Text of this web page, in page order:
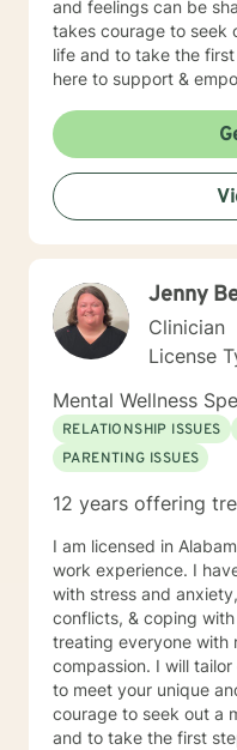
and feelings can be
takes courage to seek
life and to take the
here to support &
Jenny
Clinician
License
Mental Wellness
RELATIONSHIP ISSUES
PARENTING ISSUES
12 years offering
I am licensed in
work experience. I
with stress and
conflicts, & coping
treating everyone with
compassion. I will
to meet your unique
courage to seek out a
and to take the first